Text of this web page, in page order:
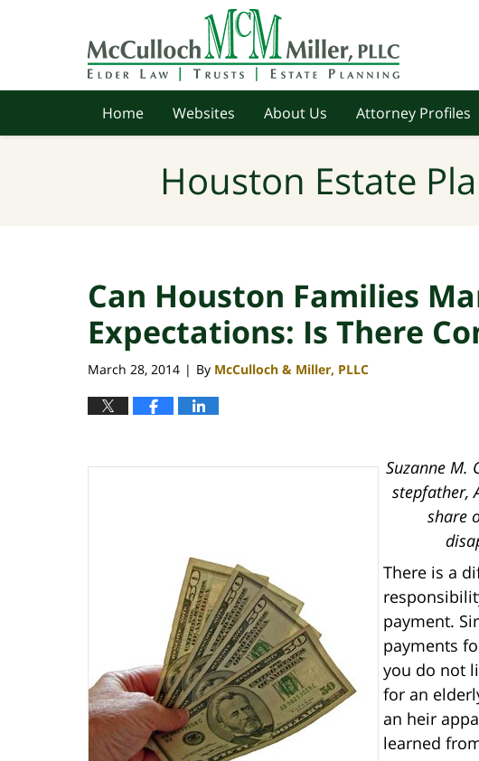
Home Websites About Us Attorney Profiles
Houston Estate
Can Houston Families
Expectations: Is There
March 28, 2014 | By McCulloch & Miller, PLLC
Suzanne M.
stepfather,
share
There is a
payment.
payments
you do not
for an
an heir
learned